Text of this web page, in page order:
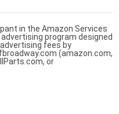
in the Amazon Services
program designed
fees by
(amazon.com,
or